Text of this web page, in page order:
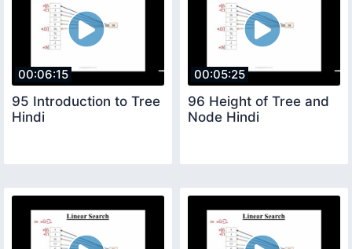
00:06:15
95 Introduction to Tree
Hindi
00:05:25
96 Height of Tree and
Node Hindi